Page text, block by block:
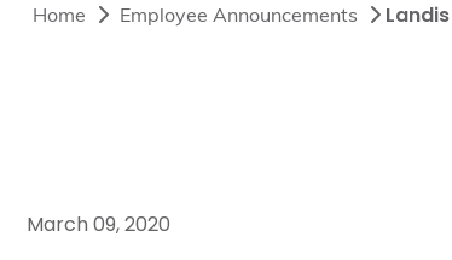
Home Employee Announcements
March 09, 2020